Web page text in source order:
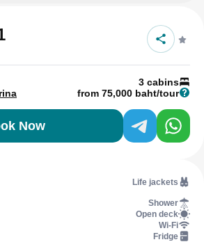
3 cabins
from 75,000 baht/tour
Now
Life jackets
Shower
Open deck
Wi-Fi
Fridge